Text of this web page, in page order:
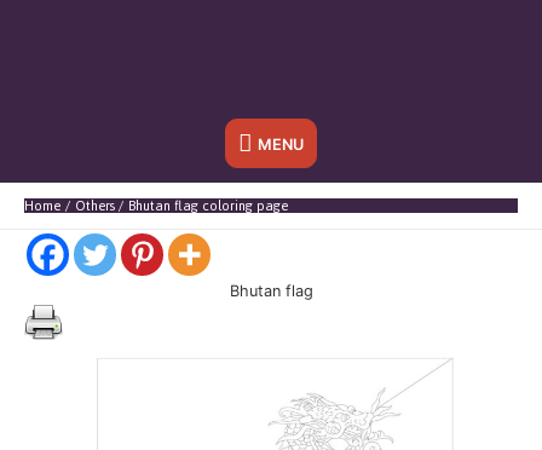
Below
Header
MENU
Home Others Bhutan flag coloring page
Bhutan flag